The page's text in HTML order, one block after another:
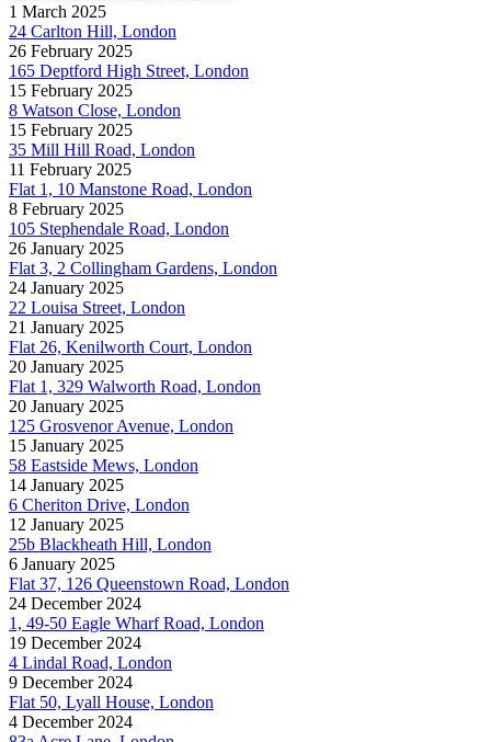
1 March 2025
24 Carlton Hill, London
26 February 2025
165 Deptford High Street, London
15 February 2025
8 Watson Close, London
15 February 2025
35 Mill Hill Road, London
11 February 2025
Flat 1, 10 Manstone Road, London
8 February 2025
105 Stephendale Road, London
26 January 2025
Flat 3, 2 Collingham Gardens, London
24 January 2025
22 Louisa Street, London
21 January 2025
Flat 26, Kenilworth Court, London
20 January 2025
Flat 1, 329 Walworth Road, London
20 January 2025
125 Grosvenor Avenue, London
15 January 2025
58 Eastside Mews, London
14 January 2025
6 Cheriton Drive, London
12 January 2025
25b Blackheath Hill, London
6 January 2025
Flat 37, 126 Queenstown Road, London
24 December 2024
1, 49-50 Eagle Wharf Road, London
19 December 2024
4 Lindal Road, London
9 December 2024
Flat 50, Lyall House, London
4 December 2024